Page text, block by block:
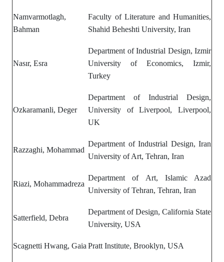
Namvarmotlagh,
Bahman
Faculty of Literature and Humanities,
Shahid Beheshti University, Iran
Nasır, Esra
Department of Industrial Design, Izmir
University of Economics, Izmir,
Turkey
Ozkaramanli, Deger
Department of Industrial Design,
University of Liverpool, Liverpool,
UK
Razzaghi, Mohammad
Department of Industrial Design, Iran
University of Art, Tehran, Iran
Riazi, Mohammadreza
Department of Art, Islamic Azad
University of Tehran, Tehran, Iran
Satterfield, Debra
Department of Design, California State
University, USA
Scagnetti Hwang, Gaia Pratt Institute, Brooklyn, USA